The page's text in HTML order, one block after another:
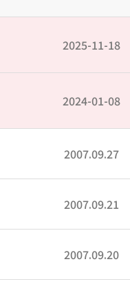
2025-11-18
2024-01-08
2007.09.27
2007.09.21
2007.09.20